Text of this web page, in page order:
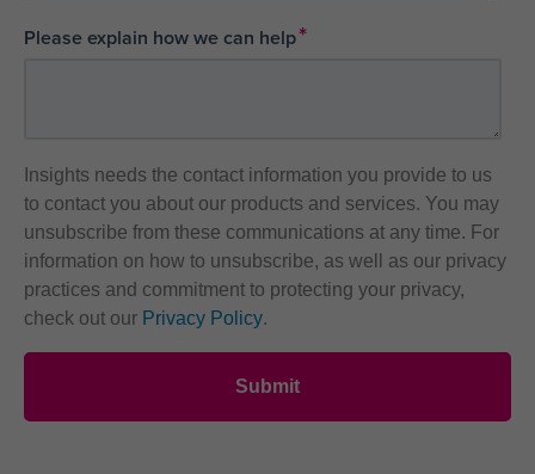
Please explain how we can help*
Insights needs the contact information you provide to us
to contact you about our products and services. You may
unsubscribe from these communications at any time. For
information on how to unsubscribe, as well as our privacy
practices and commitment to protecting your privacy,
check out our Privacy Policy.